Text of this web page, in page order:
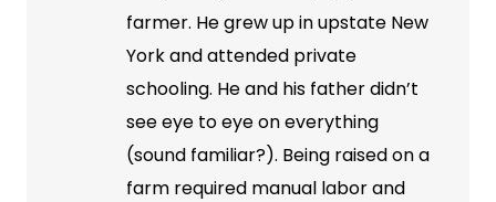
farmer. He grew up in upstate New
York and attended private
schooling. He and his father didn’t
see eye to eye on everything
(sound familiar?). Being raised on a
farm required manual labor and